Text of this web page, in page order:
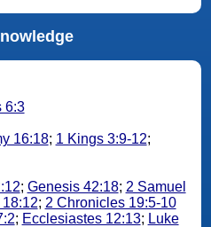
6:3
16:18; 1 Kings 3:9-12;
; Genesis 42:18; 2 Samuel
; 2 Chronicles 19:5-10
; Ecclesiastes 12:13; Luke